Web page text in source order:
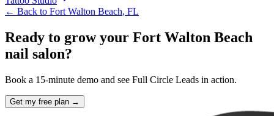
← Back to Fort Walton Beach, FL
Ready to grow your Fort Walton Beach
nail salon?
Book a 15-minute demo and see Full Circle Leads in action.
Get my free plan →